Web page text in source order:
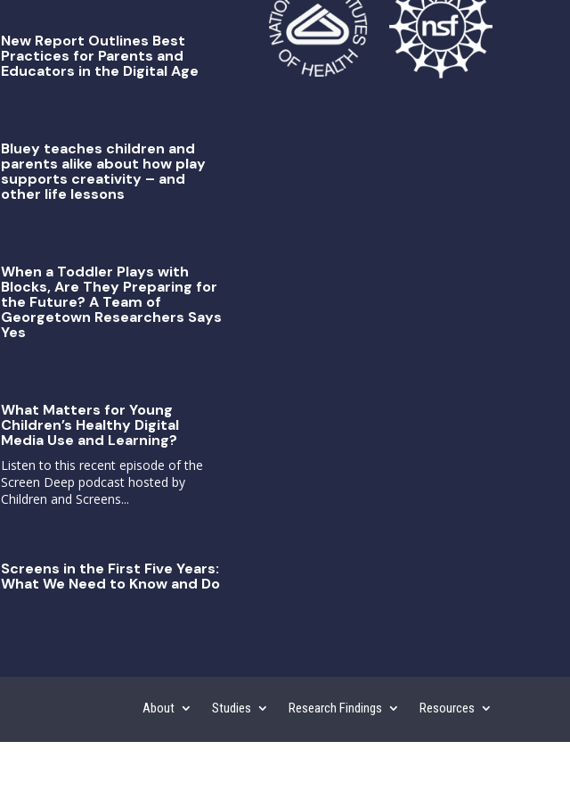
New Report Outlines Best
Practices for Parents and
Educators in the Digital Age
Bluey teaches children and
parents alike about how play
supports creativity – and
other life lessons
When a Toddler Plays with
Blocks, Are They Preparing for
the Future? A Team of
Georgetown Researchers Says
Yes
What Matters for Young
Children’s Healthy Digital
Media Use and Learning?
Listen to this recent episode of the
Screen Deep podcast hosted by
Children and Screens...
Screens in the First Five Years:
What We Need to Know and Do
About Studies Research Findings Resources